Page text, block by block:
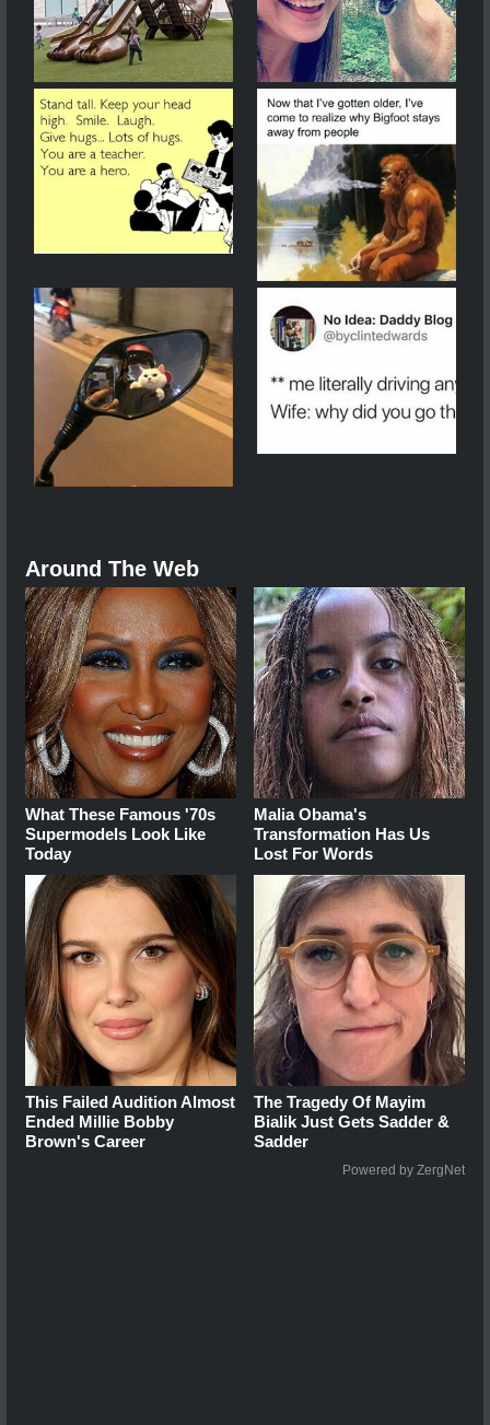
Around The Web
What These Famous '70s
Supermodels Look Like
Today
Malia Obama's
Transformation Has Us
Lost For Words
This Failed Audition Almost
Ended Millie Bobby
Brown's Career
The Tragedy Of Mayim
Bialik Just Gets Sadder &
Sadder
Powered by ZergNet